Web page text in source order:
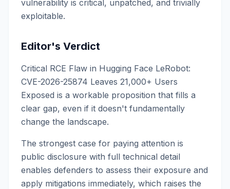
vulnerability is critical, unpatched, and trivially
exploitable.
Editor's Verdict
Critical RCE Flaw in Hugging Face LeRobot:
CVE-2026-25874 Leaves 21,000+ Users
Exposed is a workable proposition that fills a
clear gap, even if it doesn't fundamentally
change the landscape.
The strongest case for paying attention is
public disclosure with full technical detail
enables defenders to assess their exposure and
apply mitigations immediately, which raises the